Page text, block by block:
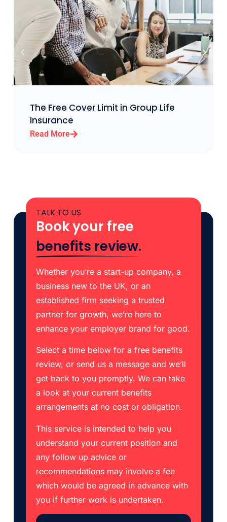
The Free Cover Limit in Group Life
Insurance
Read More
TALK TO US
Book your free
benefits review.
Whether you’re a start-up company, a
business new to the UK, or an
established firm seeking a trusted
partner for growth, we’re here to
enhance your employer brand for good.
Select a time below for a free benefits
review, or send us a message and we’ll
get back to you promptly. We can take
a look at your current benefits
arrangements at no cost or obligation.
This service is intended to help you
understand your current position and
any follow up advice or
recommendations may involve a fee
which would be agreed in advance with
you if further work is undertaken.